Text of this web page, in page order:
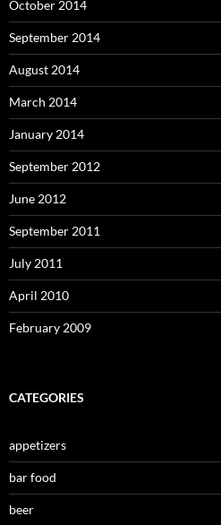
October 2014
September 2014
August 2014
March 2014
January 2014
September 2012
June 2012
September 2011
July 2011
April 2010
February 2009
CATEGORIES
appetizers
bar food
beer